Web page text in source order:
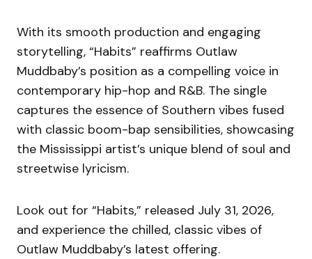
With its smooth production and engaging
storytelling, “Habits” reaffirms Outlaw
Muddbaby’s position as a compelling voice in
contemporary hip-hop and R&B. The single
captures the essence of Southern vibes fused
with classic boom-bap sensibilities, showcasing
the Mississippi artist’s unique blend of soul and
streetwise lyricism.
Look out for “Habits,” released July 31, 2026,
and experience the chilled, classic vibes of
Outlaw Muddbaby’s latest offering.